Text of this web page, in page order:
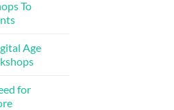
To
Age
for